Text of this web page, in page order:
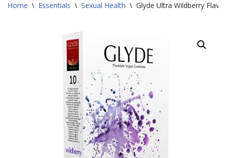
Home \ Essentials \ Sexual Health \ Glyde Ultra Wildberry